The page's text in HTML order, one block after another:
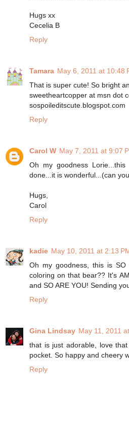
Hugs xx
Cecelia B
Reply
Tamara May 6, 2011 at 10:48
That is super cute! So bright
sweetheartcopper at msn dot
sospoileditscute.blogspot.com
Reply
Carol W May 7, 2011 at 9:07
Oh my goodness Lorie...this
done...it is wonderful...(can
Hugs,
Carol
Reply
kadie May 10, 2011 at 2:13
Oh my goodness, this is
coloring on that bear?? It's
and SO ARE YOU! Sending
Reply
Gina Lindsay May 11, 2011
that is just adorable, love
pocket. So happy and cheery
Reply